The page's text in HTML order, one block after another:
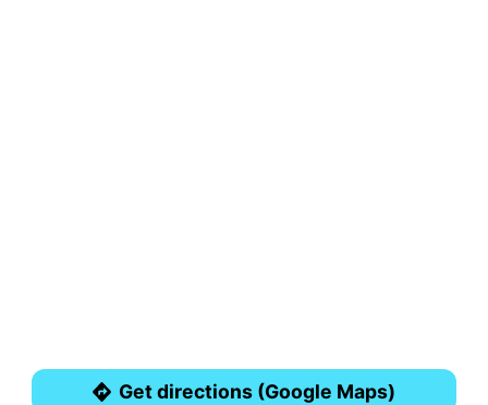
Get directions (Google Maps)